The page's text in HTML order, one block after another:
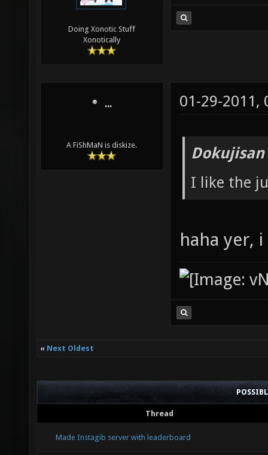
Doing Xonotic Stuff
Xonotically
...
A FiShMaN is diskize.
01-29-2011,
I like the
haha yer,
« Next Oldest
Thread
Made Instagib server with leaderboard